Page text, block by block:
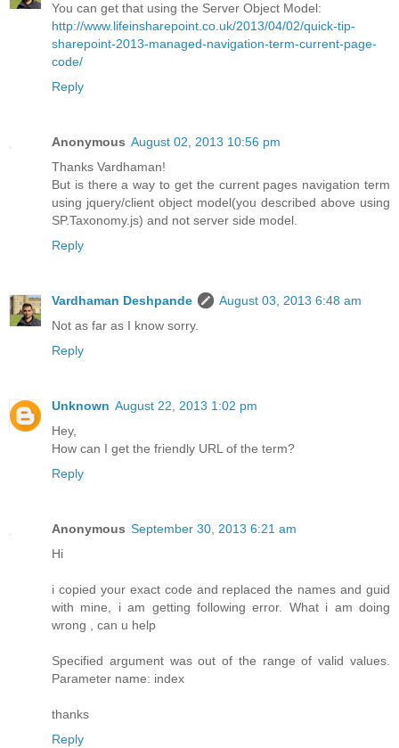
You can get that using the Server Object Model:
http://www.lifeinsharepoint.co.uk/2013/04/02/quick-tip-
sharepoint-2013-managed-navigation-term-current-page-
code/
Reply
Anonymous August 02, 2013 10:56 pm
Thanks Vardhaman!
But is there a way to get the current pages navigation term
using jquery/client object model(you described above using
SP.Taxonomy.js) and not server side model.
Reply
Vardhaman Deshpande
August 03, 2013 6:48 am
Not as far as I know sorry.
Reply
Unknown August 22, 2013 1:02 pm
Hey,
How can I get the friendly URL of the term?
Reply
Anonymous September 30, 2013 6:21 am
Hi
i copied your exact code and replaced the names and guid
with mine, i am getting following error. What i am doing
wrong , can u help
Specified argument was out of the range of valid values.
Parameter name: index
thanks
Reply